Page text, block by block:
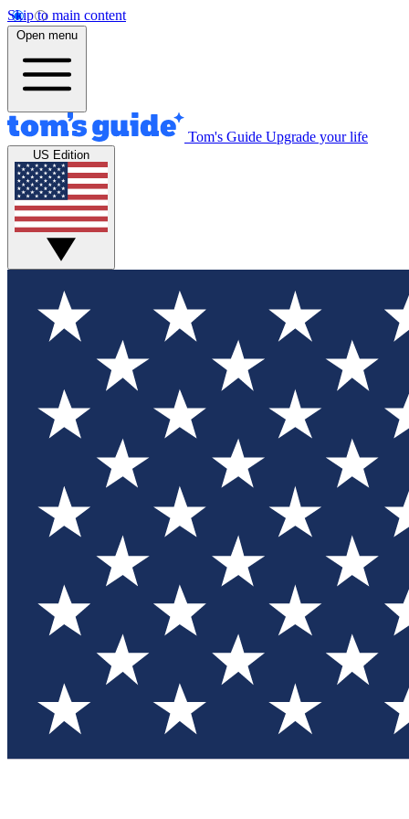
Skip to main content
Open menu
Tom's Guide Upgrade your life
US Edition